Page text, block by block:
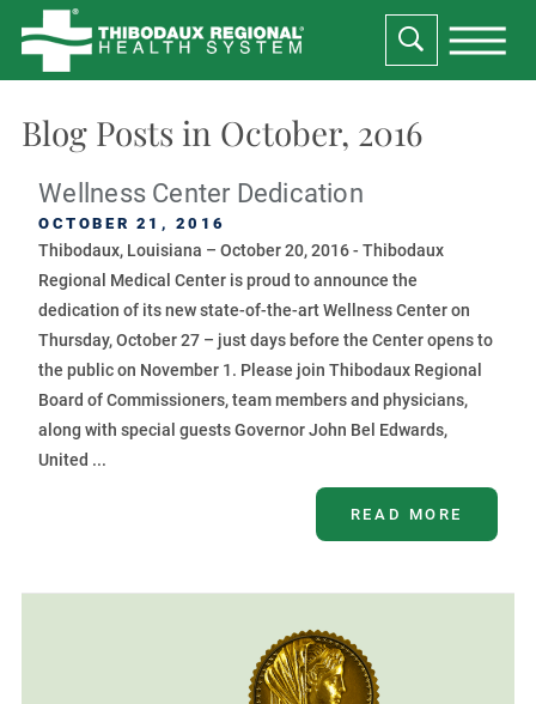
Blog Posts in October, 2016
Wellness Center Dedication
OCTOBER 21, 2016
Thibodaux, Louisiana – October 20, 2016 - Thibodaux
Regional Medical Center is proud to announce the
dedication of its new state-of-the-art Wellness Center on
Thursday, October 27 – just days before the Center opens to
the public on November 1. Please join Thibodaux Regional
Board of Commissioners, team members and physicians,
along with special guests Governor John Bel Edwards,
United ...
READ MORE